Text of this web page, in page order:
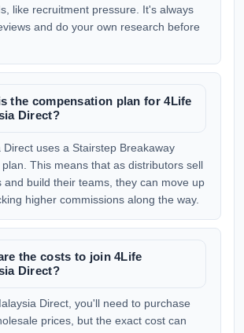
like recruitment pressure. It's always
and do your own research before
the compensation plan for 4Life
Direct?
Direct uses a Stairstep Breakaway
This means that as distributors sell
and build their teams, they can move up
higher commissions along the way.
the costs to join 4Life
Direct?
Direct, you'll need to purchase
prices, but the exact cost can